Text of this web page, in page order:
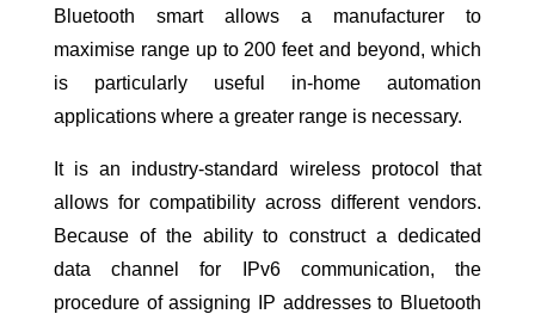
Bluetooth smart allows a manufacturer to
maximise range up to 200 feet and beyond, which
is particularly useful in-home automation
applications where a greater range is necessary.
It is an industry-standard wireless protocol that
allows for compatibility across different vendors.
Because of the ability to construct a dedicated
data channel for IPv6 communication, the
procedure of assigning IP addresses to Bluetooth